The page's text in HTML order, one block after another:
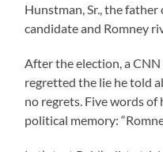
Hunstman, Sr., the
candidate and Romney
After the election, a
regretted the lie he told
no regrets. Five words of
political memory: